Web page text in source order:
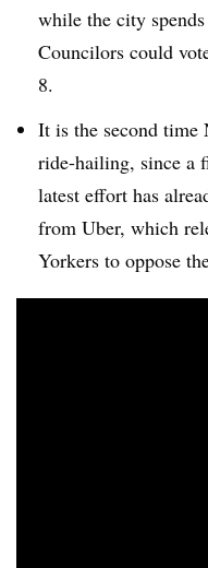
while the city
Councilors could
8.
It is the second time
ride-hailing, since a
latest effort has
from Uber, which
Yorkers to oppose